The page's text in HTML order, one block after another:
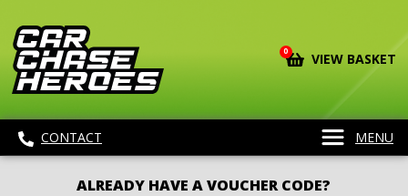
0 VIEW BASKET
CONTACT MENU
ALREADY HAVE A VOUCHER CODE?